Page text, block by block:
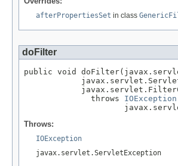
afterPropertiesSet in class
doFilter
public void
              throws
IOException
Throws:
IOException
javax.servlet.ServletException